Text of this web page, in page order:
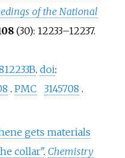
of the National
(30): 12233–12237.
. doi:
. PMC 3145708 .
gets materials
collar". Chemistry